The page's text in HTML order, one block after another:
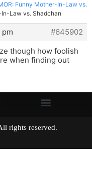
Funny Mother-In-Law vs.
Law vs. Shadchan
pm
#645902
though how foolish
when finding out
All rights reserved.